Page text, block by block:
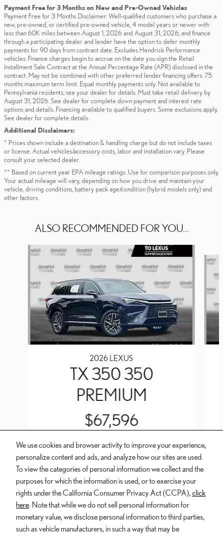
We use cookies and browser activity to improve your experience,
personalize content and ads, and analyze how our sites are used.
To view the categories of personal information we collect and the
purposes for which the information is used, or to exercise your
rights under the California Consumer Privacy Act (CCPA), click
here . Note that while we do not sell personal information for
monetary value, we disclose personal information to third parties,
such as vehicle manufacturers, in such a way that may be
Payment Free for 3 Months on New and Pre-Owned Vehicles
Payment Free for 3 Months Disclaimer: Well-qualified customers who purchase a
new, pre-owned, or certified pre-owned vehicle, 4 model years or newer with
less than 60K miles between August 1, 2026 and August 31, 2026, and finance
through a participating dealer and lender have the option to defer monthly
payments for 90 days from contract date. Excludes Hendrick Performance
vehicles. Finance charges begin to accrue on the date you sign the Retail
Installment Sale Contract at the Annual Percentage Rate (APR) disclosed in the
contract. May not be combined with other preferred lender financing offers. 75
months maximum term limit. Equal monthly payments only. Not available to
Pennsylvania residents; see your dealer for details. Must take retail delivery by
August 31, 2026. See dealer for complete down payment and interest rate
options and details. Financing available to qualified buyers. Some exclusions apply.
See dealer for complete details.
Additional Disclaimers:
* Prices shown include a destination & handling charge but do not include taxes
or license. Actual vehicles/accessory costs, labor and installation vary. Please
consult your selected dealer.
** Based on current year EPA mileage ratings. Use for comparison purposes only.
Your actual mileage will vary, depending on how you drive and maintain your
vehicle, driving conditions, battery pack age/condition (hybrid models only) and
other factors.
ALSO RECOMMENDED FOR YOU...
Slide 1 of 6
2026 LEXUS
TX 350 350
PREMIUM
$67,596
INCLUDED PACKAGES & ACCESSORIES
Dealer and Lexus, a division of Toyota Motor Sales, U.S.A., Inc., are
nonaffiliated third parties and that the Dealer's web site privacy statement
applies only to Dealership website and not to the Lexus Corporate